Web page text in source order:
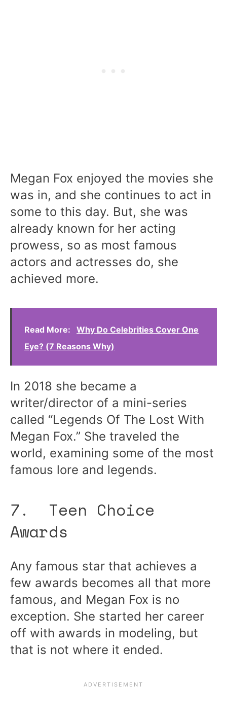
Megan Fox enjoyed the movies she
was in, and she continues to act in
some to this day. But, she was
already known for her acting
prowess, so as most famous
actors and actresses do, she
achieved more.
Read More:
Why Do Celebrities Cover One
Eye? (7 Reasons Why)
In 2018 she became a
writer/director of a mini-series
called “Legends Of The Lost With
Megan Fox.” She traveled the
world, examining some of the most
famous lore and legends.
7. Teen Choice
Awards
Any famous star that achieves a
few awards becomes all that more
famous, and Megan Fox is no
exception. She started her career
off with awards in modeling, but
that is not where it ended.